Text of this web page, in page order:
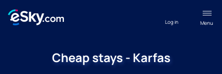
Menu
Log in
Cheap stays - Karfas